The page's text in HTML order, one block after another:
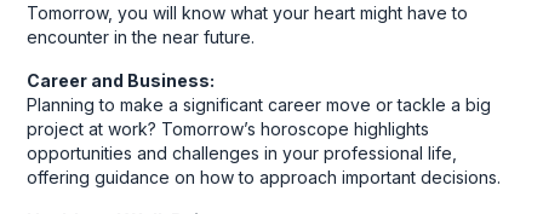
Tomorrow, you will know what your heart might have to
encounter in the near future.
Career and Business:
Planning to make a significant career move or tackle a big
project at work? Tomorrow’s horoscope highlights
opportunities and challenges in your professional life,
offering guidance on how to approach important decisions.